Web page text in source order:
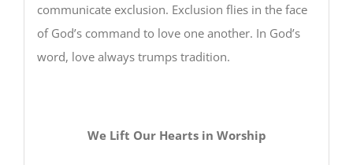
communicate exclusion. Exclusion flies in the face
of God’s command to love one another. In God’s
word, love always trumps tradition.
We Lift Our Hearts in Worship